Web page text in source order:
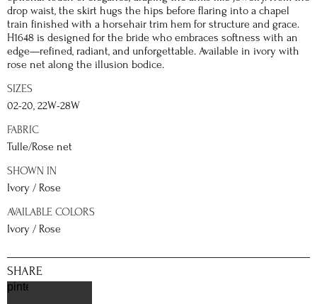
drop waist, the skirt hugs the hips before flaring into a chapel
train finished with a horsehair trim hem for structure and grace.
H1648 is designed for the bride who embraces softness with an
edge—refined, radiant, and unforgettable. Available in ivory with
rose net along the illusion bodice.
SIZES
02-20, 22W-28W
FABRIC
Tulle/Rose net
SHOWN IN
Ivory / Rose
AVAILABLE COLORS
Ivory / Rose
SHARE
pinterest